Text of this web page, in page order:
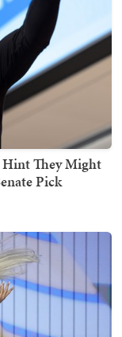
They Might
Pick